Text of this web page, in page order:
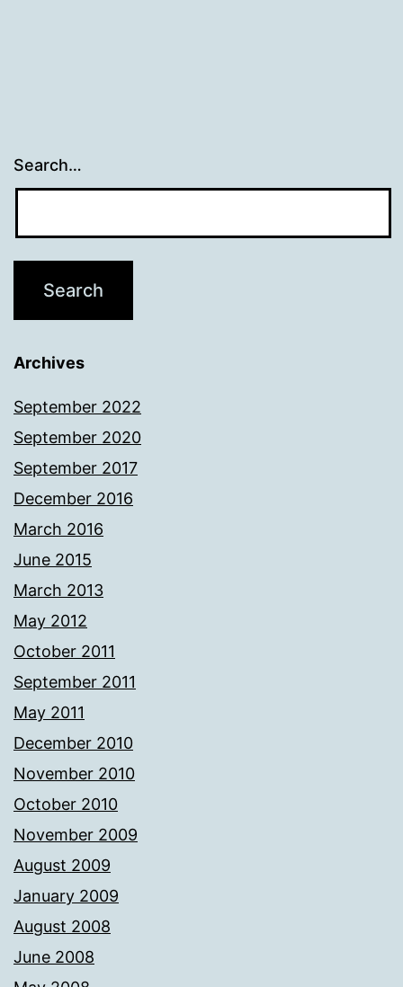
Search…
Archives
September 2022
September 2020
September 2017
December 2016
March 2016
June 2015
March 2013
May 2012
October 2011
September 2011
May 2011
December 2010
November 2010
October 2010
November 2009
August 2009
January 2009
August 2008
June 2008